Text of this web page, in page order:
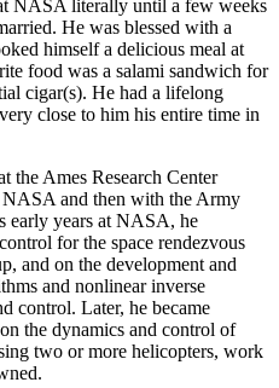
NASA literally until a few weeks
He was blessed with a
himself a delicious meal at
food was a salami sandwich for
cigar(s). He had a lifelong
close to him his entire time in
the Ames Research Center
and then with the Army
early years at NASA, he
for the space rendezvous
and on the development and
and nonlinear inverse
control. Later, he became
the dynamics and control of
two or more helicopters, work